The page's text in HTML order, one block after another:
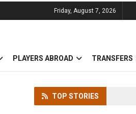
Friday, August 7, 2026
PLAYERS ABROAD TRANSFERS
TOP STORIES